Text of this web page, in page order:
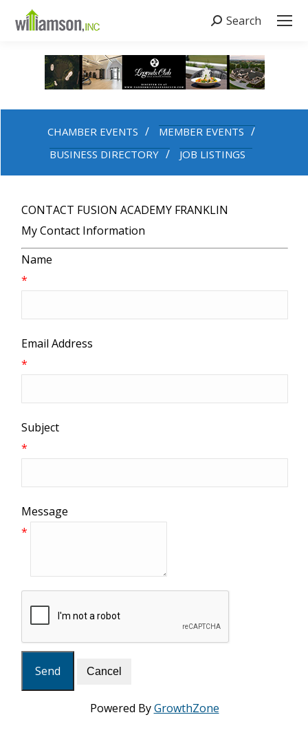
Search:
Search
CHAMBER EVENTS
MEMBER EVENTS
BUSINESS DIRECTORY
JOB LISTINGS
CONTACT FUSION ACADEMY FRANKLIN
My Contact Information
Name
*
Email Address
*
Subject
*
Message
*
Powered ByGrowthZone